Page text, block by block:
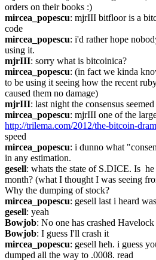
orders on their books :)
mircea_popescu: mjrIII bitfloor is a
code
mircea_popescu: i'd rather hope
using it.
mjrIII: sorry what is bitcoinica?
mircea_popescu: (in fact we kinda
to be using it seeing how the recent
caused them no damage)
mjrIII: last night the consensus
mircea_popescu
http://trilema.com/2012/the-bitcoin-
speed
mircea_popescu: i dunno what
in any estimation.
gesell: whats the state of S.DICE. Is
month? (what I thought I was seeing
Why the dumping of stock?
mircea_popescu: gesell last i heard
gesell: yeah
Bowjob: No one has crashed
Bowjob: I guess I'll crash it
mircea_popescu: gesell heh. i guess